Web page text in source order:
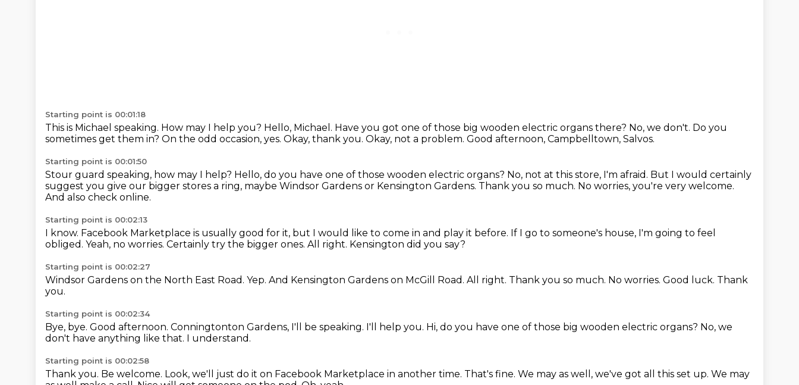
Starting point is 00:01:18
This is Michael speaking. How may I help you? Hello, Michael. Have you got one of those big wooden electric organs there? No, we don't. Do you
sometimes get them in? On the odd occasion, yes. Okay, thank you. Okay, not a problem. Good afternoon, Campbelltown, Salvos.
Starting point is 00:01:50
Stour guard speaking, how may I help? Hello, do you have one of those wooden electric organs? No, not at this store, I'm afraid. But I would certainly
suggest you give our bigger stores a ring, maybe Windsor Gardens or Kensington Gardens. Thank you so much. No worries, you're very welcome.
And also check online.
Starting point is 00:02:13
I know. Facebook Marketplace is usually good for it, but I would like to come in and play it before. If I go to someone's house, I'm going to feel
obliged. Yeah, no worries. Certainly try the bigger ones. All right. Kensington did you say?
Starting point is 00:02:27
Windsor Gardens on the North East Road. Yep. And Kensington Gardens on McGill Road. All right. Thank you so much. No worries. Good luck. Thank
you.
Starting point is 00:02:34
Bye, bye. Good afternoon. Conningtonton Gardens, I'll be speaking. I'll help you. Hi, do you have one of those big wooden electric organs? No, we
don't have anything like that. I understand.
Starting point is 00:02:58
Thank you. Be welcome. Look, we'll just do it on Facebook Marketplace in another time. That's fine. We may as well, we've got all this set up. We may